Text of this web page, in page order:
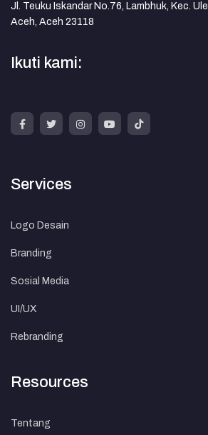
Jl. Teuku Iskandar No.76, Lambhuk, Kec.
Aceh, Aceh 23118
Ikuti kami:
Services
Logo Desain
Branding
Sosial Media
UI/UX
Rebranding
Resources
Tentang